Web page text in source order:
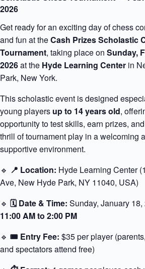
2026
Get ready for an exciting day of chess
and fun at theCash Prizes Scholastic
Tournament, taking place on Sunday,
2026at the Hyde Learning Center in
Park, New York.
This scholastic event is designed
young players up to 14 years old,
opportunity to test skills, earn prizes,
thrill of tournament play in a welcoming
supportive environment.
🔹 📍 Location: Hyde Learning Center
Ave, New Hyde Park, NY 11040, USA)
🔹 🗓 Date & Time: Sunday, January
11:00 AM to 2:00 PM
🔹 🎟 Entry Fee: $35 per player
and spectators attend free)